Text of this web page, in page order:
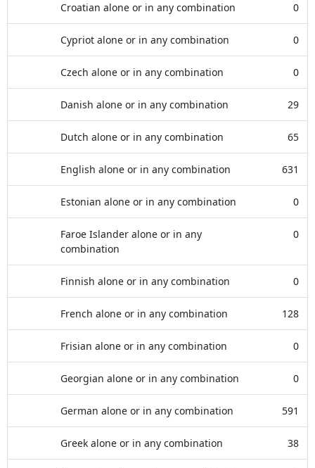
Croatian alone or in any combination 0
Cypriot alone or in any combination 0
Czech alone or in any combination 0
Danish alone or in any combination 29
Dutch alone or in any combination 65
English alone or in any combination 631
Estonian alone or in any combination 0
Faroe Islander alone or in any
combination
0
Finnish alone or in any combination 0
French alone or in any combination 128
Frisian alone or in any combination 0
Georgian alone or in any combination 0
German alone or in any combination 591
Greek alone or in any combination 38